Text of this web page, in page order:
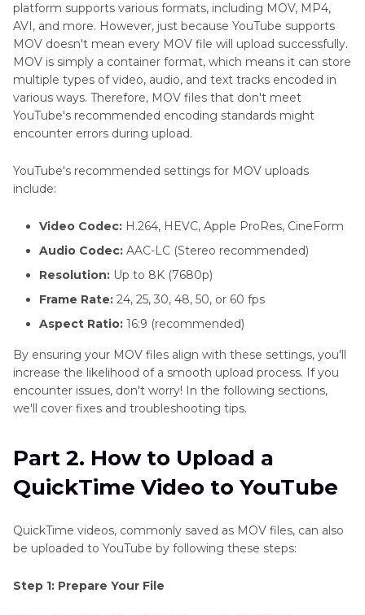
platform supports various formats, including MOV, MP4,
AVI, and more. However, just because YouTube supports
MOV doesn't mean every MOV file will upload successfully.
MOV is simply a container format, which means it can store
multiple types of video, audio, and text tracks encoded in
various ways. Therefore, MOV files that don't meet
YouTube's recommended encoding standards might
encounter errors during upload.
YouTube's recommended settings for MOV uploads
include:
Video Codec: H.264, HEVC, Apple ProRes, CineForm
Audio Codec: AAC-LC (Stereo recommended)
Resolution: Up to 8K (7680p)
Frame Rate: 24, 25, 30, 48, 50, or 60 fps
Aspect Ratio: 16:9 (recommended)
By ensuring your MOV files align with these settings, you'll
increase the likelihood of a smooth upload process. If you
encounter issues, don't worry! In the following sections,
we'll cover fixes and troubleshooting tips.
Part 2. How to Upload a
QuickTime Video to YouTube
QuickTime videos, commonly saved as MOV files, can also
be uploaded to YouTube by following these steps:
Step 1: Prepare Your File